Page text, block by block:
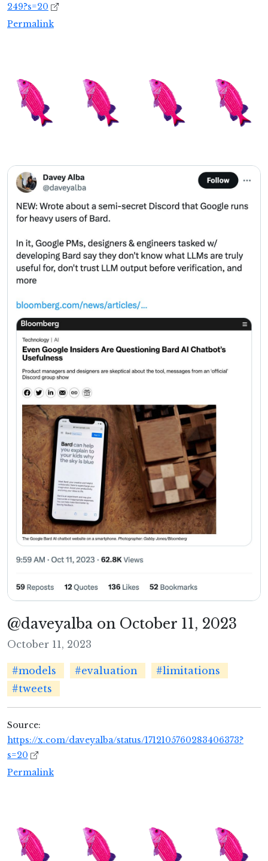
249?s=20
Permalink
@daveyalba on October 11, 2023
October 11, 2023
#models #evaluation
#limitations
#tweets
Source:
https://x.com/daveyalba/status/1712105760283406373?
s=20
Permalink